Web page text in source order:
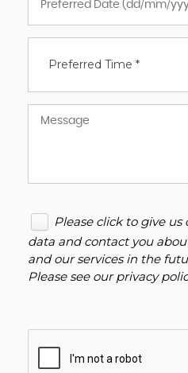
Preferred Time *
Please click to give
data and contact you
and our services in the
Please see ourprivacy